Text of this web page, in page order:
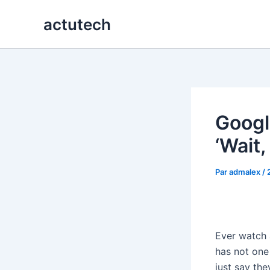
actutech
Paradmalex /
Ever
has not
just say